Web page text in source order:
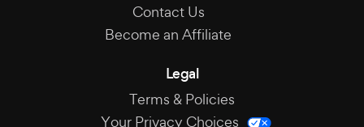
Contact Us
Become an Affiliate
Legal
Terms & Policies
Your Privacy Choices